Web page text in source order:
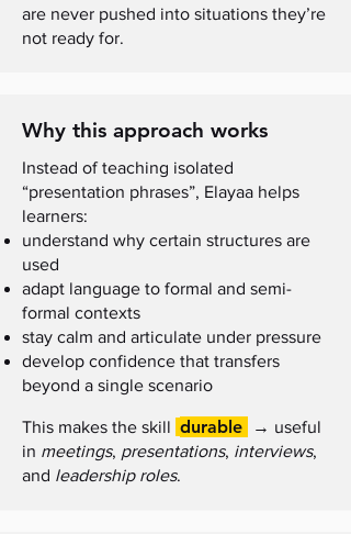
are never pushed into situations they’re
not ready for.
Why this approach works
Instead of teaching isolated
“presentation phrases”, Elayaa helps
learners:
understand why certain structures are
used
adapt language to formal and semi-
formal contexts
stay calm and articulate under pressure
develop confidence that transfers
beyond a single scenario
This makes the skill durable → useful
in meetings, presentations, interviews,
and leadership roles.